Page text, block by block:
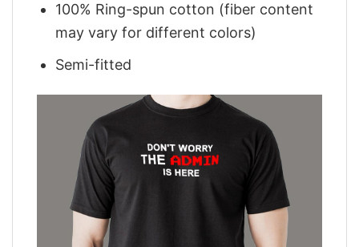
100% Ring-spun cotton (fiber content
may vary for different colors)
Semi-fitted